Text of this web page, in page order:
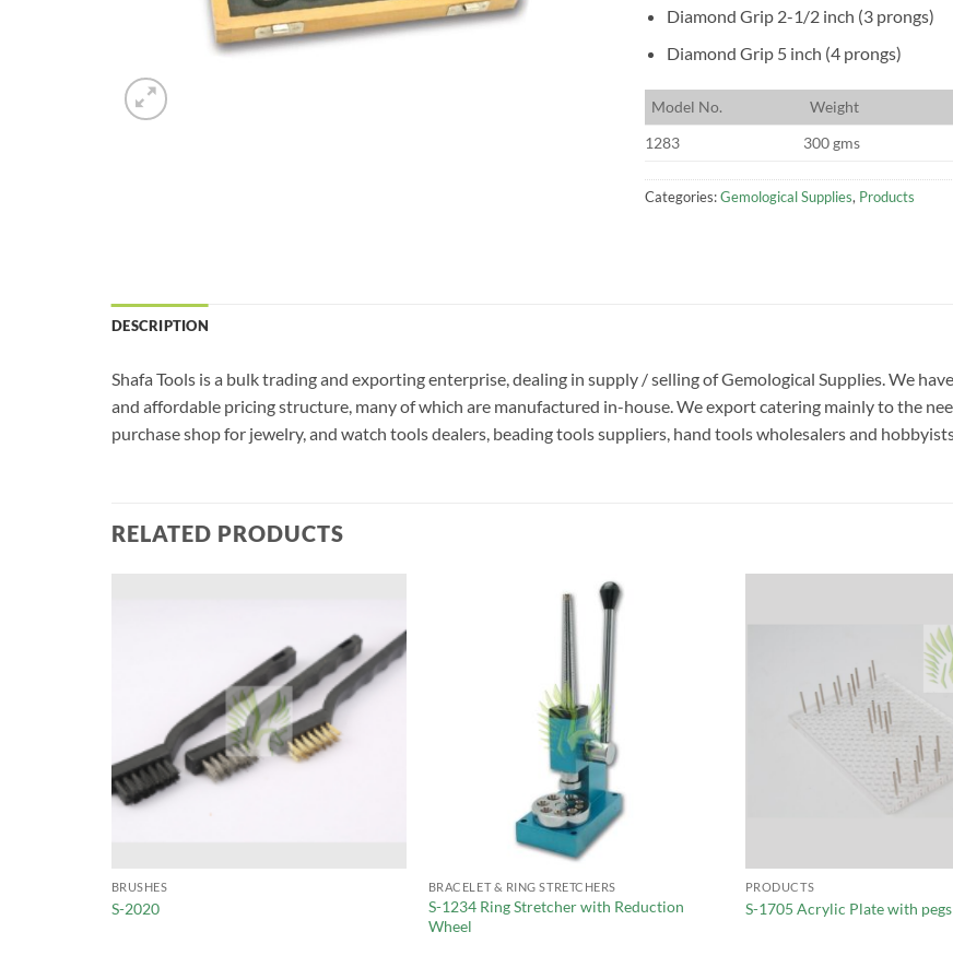
Diamond Grip 2-1/2 inch (3 prongs)
Diamond Grip 5 inch (4 prongs)
Model No. Weight
1283
300 gms
Categories:Gemological Supplies, Products
DESCRIPTION
Shafa Tools is a bulk trading and exporting enterprise, dealing in supply / selling of Gemological Supplies. We
and affordable pricing structure, many of which are manufactured in-house. We export catering mainly to the
purchase shop for jewelry, and watch tools dealers, beading tools suppliers, hand tools wholesalers and
RELATED PRODUCTS
BRUSHES
S-2020
BRACELET & RING STRETCHERS
S-1234 Ring Stretcher with Reduction
Wheel
PRODUCTS
S-1705 Acrylic Plate with pegs